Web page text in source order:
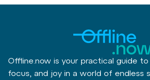
Offline.now is your practical guide to
focus, and joy in a world of endless